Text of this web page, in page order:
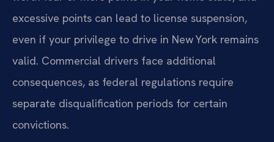
excessive points can lead to license suspension,
even if your privilege to drive in New York remains
valid. Commercial drivers face additional
consequences, as federal regulations require
separate disqualification periods for certain
convictions.